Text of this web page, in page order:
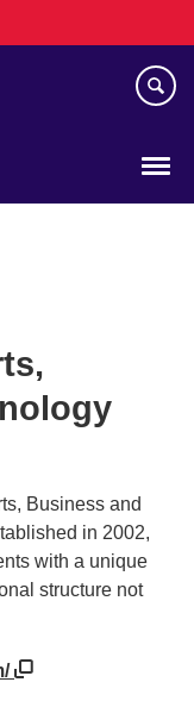
Business and
in 2002,
with a unique
structure not